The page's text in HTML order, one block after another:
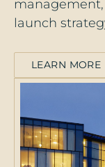
launch
LEARN MORE